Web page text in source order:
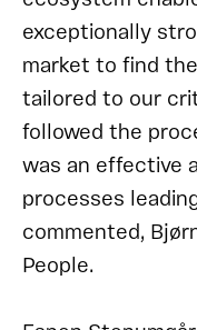
exceptionally
market to find
tailored to our
followed the
was an effective
processes
commented,
People.